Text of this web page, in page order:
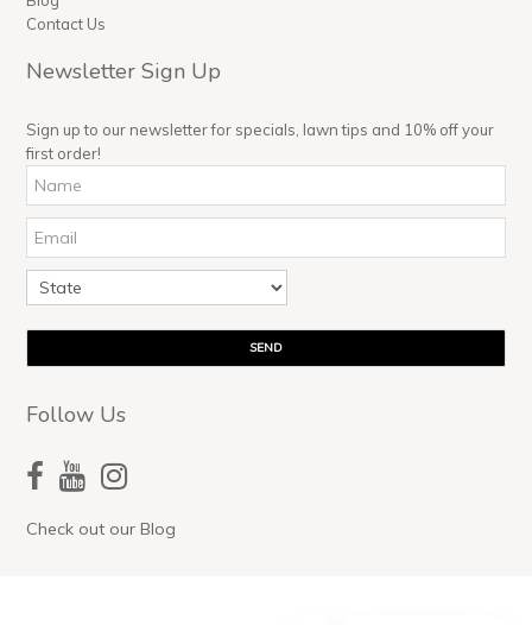
Contact Us
Newsletter Sign Up
Sign up to our newsletter for specials, lawn tips and 10% off your
first order!
Follow Us
Check out our Blog